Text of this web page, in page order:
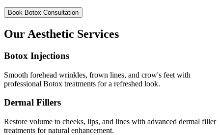
Book Botox Consultation
Our Aesthetic Services
Botox Injections
Smooth forehead wrinkles, frown lines, and crow's feet with
professional Botox treatments for a refreshed look.
Dermal Fillers
Restore volume to cheeks, lips, and lines with advanced dermal filler
treatments for natural enhancement.